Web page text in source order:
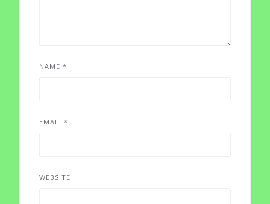
NAME *
EMAIL *
WEBSITE